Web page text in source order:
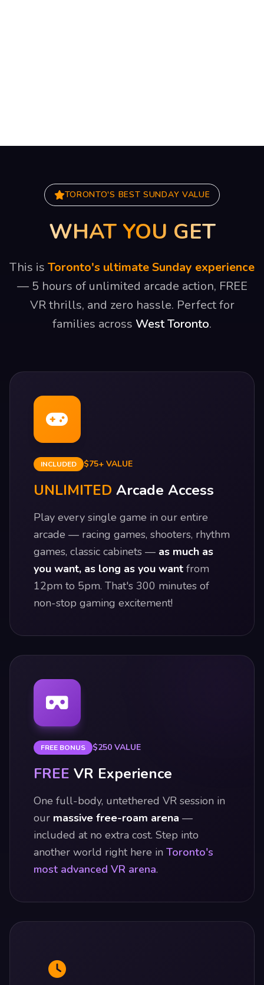
TORONTO'S BEST SUNDAY VALUE
WHAT YOU GET
This is Toronto's ultimate Sunday experience
— 5 hours of unlimited arcade action, FREE
VR thrills, and zero hassle. Perfect for
families across West Toronto.
INCLUDED $75+ VALUE
UNLIMITED Arcade Access
Play every single game in our entire
arcade — racing games, shooters, rhythm
games, classic cabinets — as much as
you want, as long as you want from
12pm to 5pm. That's 300 minutes of
non-stop gaming excitement!
FREE BONUS $250 VALUE
FREE VR Experience
One full-body, untethered VR session in
our massive free-roam arena —
included at no extra cost. Step into
another world right here in Toronto's
most advanced VR arena.